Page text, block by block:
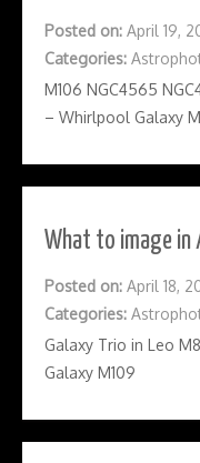
Posted on: April 19,
Categories:
M106 NGC4565
– Whirlpool Galaxy
What to image in
Posted on: April 18,
Categories:
Galaxy Trio in Leo
Galaxy M109